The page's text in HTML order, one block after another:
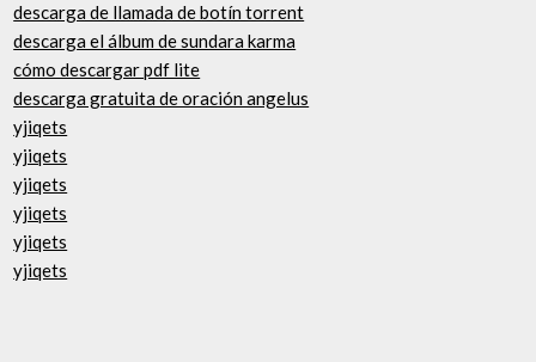
descarga de llamada de botín torrent
descarga el álbum de sundara karma
cómo descargar pdf lite
descarga gratuita de oración angelus
yjiqets
yjiqets
yjiqets
yjiqets
yjiqets
yjiqets